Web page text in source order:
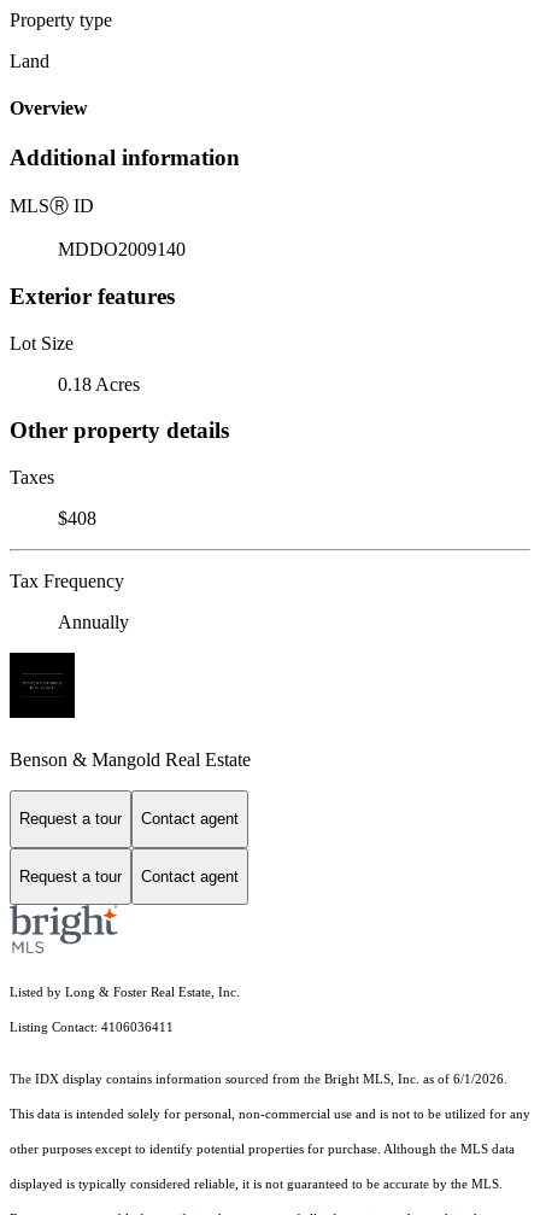
Property type
Land
Overview
Additional information
MLSⓇ ID
MDDO2009140
Exterior features
Lot Size
0.18 Acres
Other property details
Taxes
$408
Tax Frequency
Annually
Benson & Mangold Real Estate
Request a tour Contact agent
Request a tour Contact agent
Listed by Long & Foster Real Estate, Inc.
Listing Contact: 4106036411
The IDX display contains information sourced from the Bright MLS, Inc. as of 6/1/2026.
This data is intended solely for personal, non-commercial use and is not to be utilized for any
other purposes except to identify potential properties for purchase. Although the MLS data
displayed is typically considered reliable, it is not guaranteed to be accurate by the MLS.